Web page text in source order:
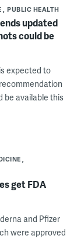
PUBLIC HEALTH
updated
could be
expected to
be available this
get FDA
and Pfizer
were approved